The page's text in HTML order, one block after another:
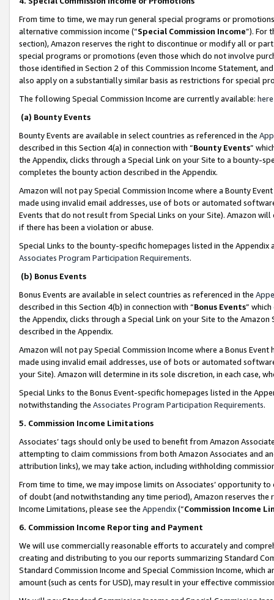
From time to time, we may run general special programs or
alternative commission income (“Special Commission Income”). For
section), Amazon reserves the right to discontinue or modify all or
special programs or promotions (even those which do not involve
those identified in Section 2 of this Commission Income Statement,
also apply on a substantially similar basis as restrictions for special
The following Special Commission Income are currently available: here
(a) Bounty Events
Bounty Events are available in select countries as referenced in the
described in this Section 4(a) in connection with “Bounty Events”
the Appendix, clicks through a Special Link on your Site to a bounty-
completes the bounty action described in the Appendix.
Amazon will not pay Special Commission Income where a Bounty
made using invalid email addresses, use of bots or automated
Events that do not result from Special Links on your Site). Amazon
if there has been a violation or abuse.
Special Links to the bounty-specific homepages listed in the
Associates Program Participation Requirements.
(b) Bonus Events
Bonus Events are available in select countries as referenced in the
described in this Section 4(b) in connection with “Bonus Events”
the Appendix, clicks through a Special Link on your Site to the
described in the Appendix.
Amazon will not pay Special Commission Income where a Bonus
made using invalid email addresses, use of bots or automated
your Site). Amazon will determine in its sole discretion, in each case,
Special Links to the Bonus Event-specific homepages listed in the
notwithstanding the Associates Program Participation Requirements.
5. Commission Income Limitations
Associates’ tags should only be used to benefit from Amazon
attempting to claim commissions from both Amazon Associates and
attribution links), we may take action, including withholding
From time to time, we may impose limits on Associates’ opportunity
of doubt (and notwithstanding any time period), Amazon reserves
Income Limitations, please see the Appendix(“Commission Income
6. Commission Income Reporting and Payment
We will use commercially reasonable efforts to accurately and
creating and distributing to you our reports summarizing Standard
Standard Commission Income and Special Commission Income,
amount (such as cents for USD), may result in your effective